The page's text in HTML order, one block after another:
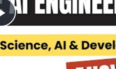
P
l